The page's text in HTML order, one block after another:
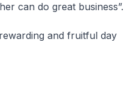
can do great business”.
and fruitful day